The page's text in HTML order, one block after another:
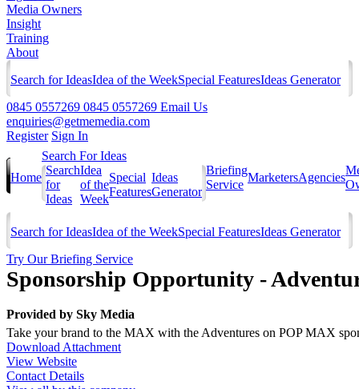
Media Owners
Insight
Training
About
Search for IdeasIdea of the WeekSpecial FeaturesIdeas Generator
0845 0557269 0845 0557269 Email Us
enquiries@getmemedia.com
Register Sign In
Home
Search For Ideas
Search
for
Ideas
Idea
of the
Week
Special
Features
Ideas
Generator
Briefing
Service
MarketersAgencies
Search for IdeasIdea of the WeekSpecial FeaturesIdeas Generator
Try Our Briefing Service
Sponsorship Opportunity -
Provided by Sky Media
Take your brand to the MAX with the Adventures on POP MAX
Download Attachment
View Website
Contact Details